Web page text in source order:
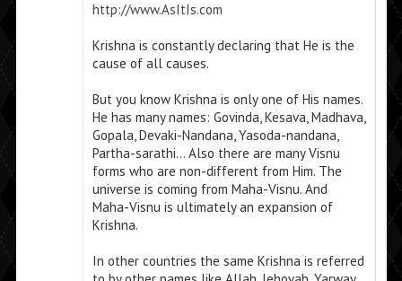
http://www.AsItIs.com
Krishna is constantly declaring that He is the
cause of all causes.
But you know Krishna is only one of His names.
He has many names: Govinda, Kesava, Madhava,
Gopala, Devaki-Nandana, Yasoda-nandana,
Partha-sarathi… Also there are many Visnu
forms who are non-different from Him. The
universe is coming from Maha-Visnu. And
Maha-Visnu is ultimately an expansion of
Krishna.
In other countries the same Krishna is referred